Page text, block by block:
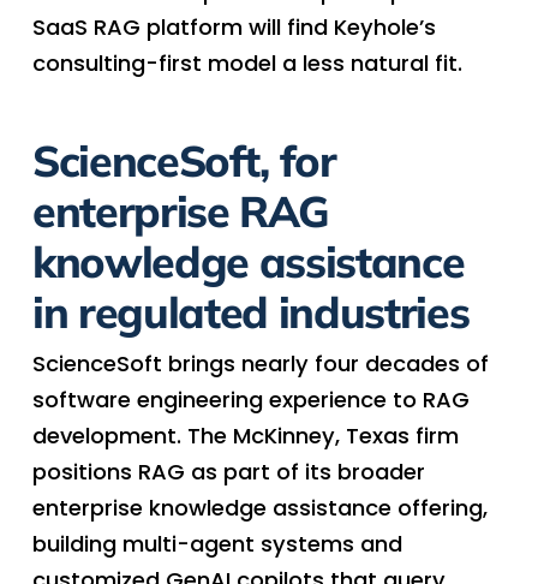
SaaS RAG platform will find Keyhole’s
consulting-first model a less natural fit.
ScienceSoft, for
enterprise RAG
knowledge assistance
in regulated industries
ScienceSoft brings nearly four decades of
software engineering experience to RAG
development. The McKinney, Texas firm
positions RAG as part of its broader
enterprise knowledge assistance offering,
building multi-agent systems and